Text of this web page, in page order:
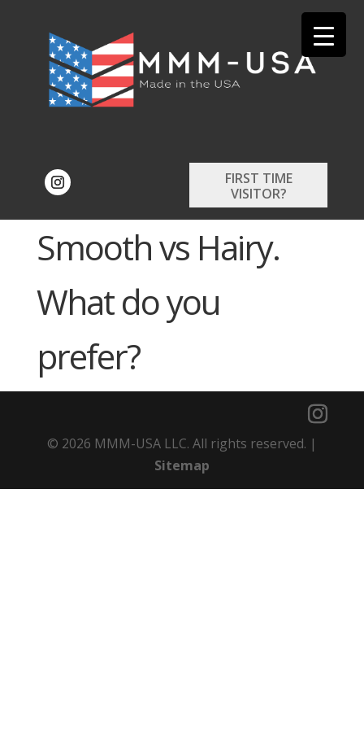
FIRST TIME
VISITOR?
Smooth vs Hairy.
What do you
prefer?
© 2026 MMM-USA LLC. All rights reserved. |
Sitemap